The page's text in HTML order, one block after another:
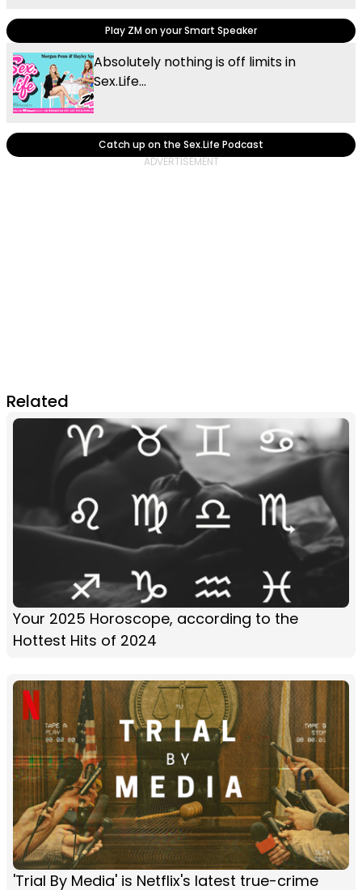
Play ZM on your Smart Speaker
Absolutely nothing is off limits in
Sex.Life...
Catch up on the Sex.Life Podcast
Related
Your 2025 Horoscope, according to the
Hottest Hits of 2024
'Trial By Media' is Netflix's latest true-crime